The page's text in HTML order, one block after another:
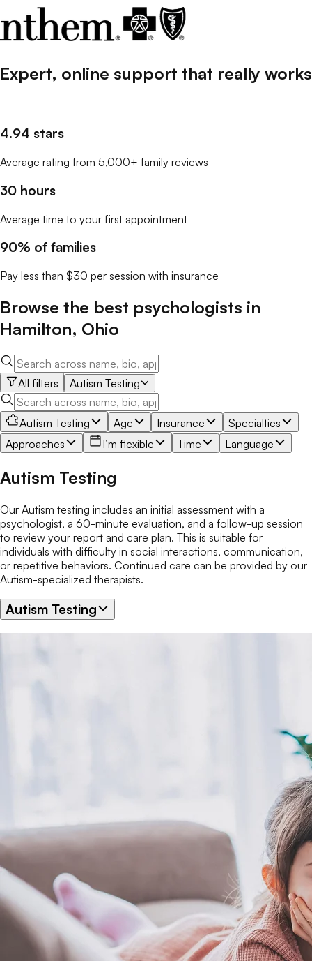
Expert, online support that really works
4.94 stars
Average rating from 5,000+ family reviews
30 hours
Average time to your first appointment
90% of families
Pay less than $30 per session with insurance
Browse the best psychologists in
Hamilton, Ohio
All filters Autism Testing
Autism Testing Age Insurance
Specialties
Approaches
I’m flexible Time Language
Autism Testing
Our Autism testing includes an initial assessment with a
psychologist, a 60-minute evaluation, and a follow-up session
to review your report and care plan. This is suitable for
individuals with difficulty in social interactions, communication,
or repetitive behaviors. Continued care can be provided by our
Autism-specialized therapists.
Autism Testing